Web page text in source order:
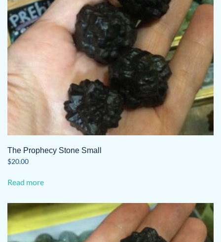
The Prophecy Stone Small
$20.00
Read more